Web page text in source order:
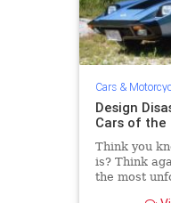
Cars &
Design
Cars of the
Think you
is? Think
the most